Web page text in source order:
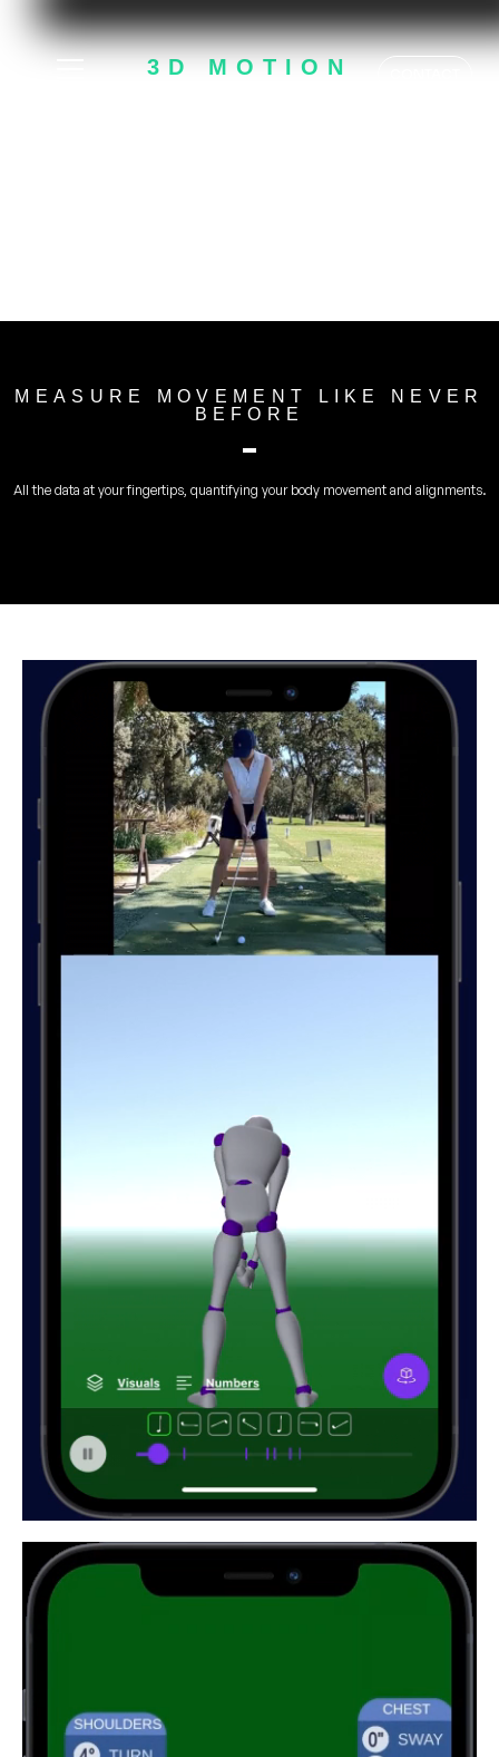
3D MOTION
MEASURE MOVEMENT LIKE NEVER
BEFORE
All the data at your fingertips, quantifying your body movement and alignments.